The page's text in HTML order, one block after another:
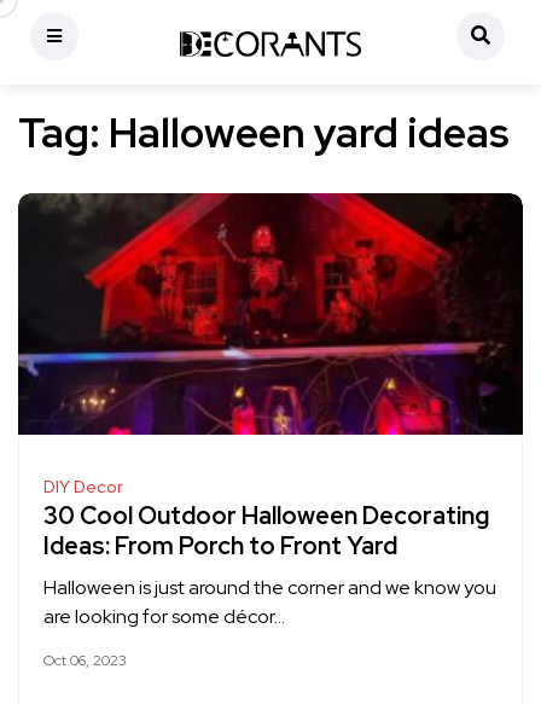
Tag: Halloween yard ideas
DIY Decor
30 Cool Outdoor Halloween Decorating
Ideas: From Porch to Front Yard
Halloween is just around the corner and we know you
are looking for some décor…
Oct 06, 2023